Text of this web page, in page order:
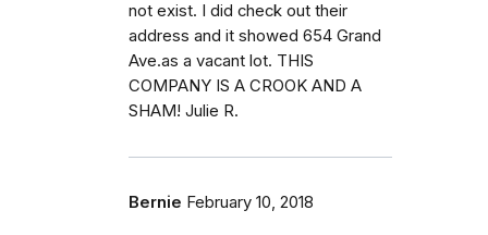
not exist. I did check out their
address and it showed 654 Grand
Ave.as a vacant lot. THIS
COMPANY IS A CROOK AND A
SHAM! Julie R.
Bernie February 10, 2018